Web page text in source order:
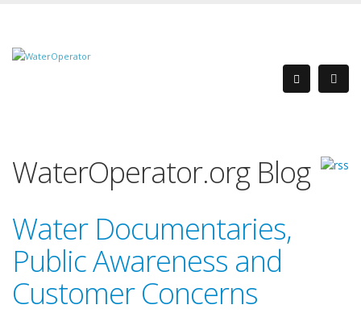
WaterOperator.org Blog
Water Documentaries,
Public Awareness and
Customer Concerns